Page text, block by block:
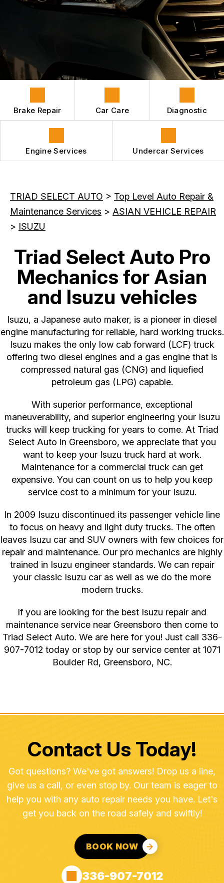
HYBRID VEHICLES
GENERAL MAINTENANCE
CONTACT US
REVIEW OUR SERVICES
Brake Repair Car Care Diagnostic
Engine Services Undercar Services
TRIAD SELECT AUTO > Top Level Auto Repair &
Maintenance Services > ASIAN VEHICLE REPAIR
> ISUZU
Triad Select Auto Pro
Mechanics for Asian
and Isuzu vehicles
Isuzu, a Japanese auto maker, is a pioneer in diesel
engine manufacturing for reliable, hard working trucks.
Isuzu makes the only low cab forward (LCF) truck
offering two diesel engines and a gas engine that is
compressed natural gas (CNG) and liquefied
petroleum gas (LPG) capable.
With superior performance, exceptional
maneuverability, and superior engineering your Isuzu
trucks will keep trucking for years to come. At Triad
Select Auto in Greensboro, we appreciate that you
want to keep your Isuzu truck hard at work.
Maintenance for a commercial truck can get
expensive. You can count on us to help you keep
service cost to a minimum for your Isuzu.
In 2009 Isuzu discontinued its passenger vehicle line
to focus on heavy and light duty trucks. The often
leaves Isuzu car and SUV owners with few choices for
repair and maintenance. Our pro mechanics are highly
trained in Isuzu engineer standards. We can repair
your classic Isuzu car as well as we do the more
modern trucks.
If you are looking for the best Isuzu repair and
maintenance service near Greensboro then come to
Triad Select Auto. We are here for you! Just call 336-
907-7012 today or stop by our service center at 1071
Boulder Rd, Greensboro, NC.
Contact Us Today!
Got questions? We've got answers! Drop us a line,
give us a call, or even stop by. Our team is eager to
help you with any auto repair needs you have. Let's
get you back on the road safely and swiftly!
BOOK NOW
336-907-7012